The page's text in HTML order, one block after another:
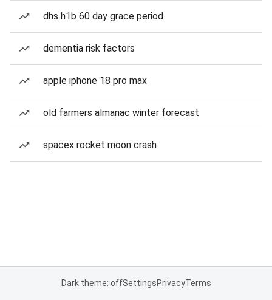
dhs h1b 60 day grace period
dementia risk factors
apple iphone 18 pro max
old farmers almanac winter forecast
spacex rocket moon crash
Dark theme: offSettingsPrivacyTerms